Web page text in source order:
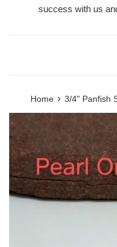
success with us
Home › 3/4" Panfish